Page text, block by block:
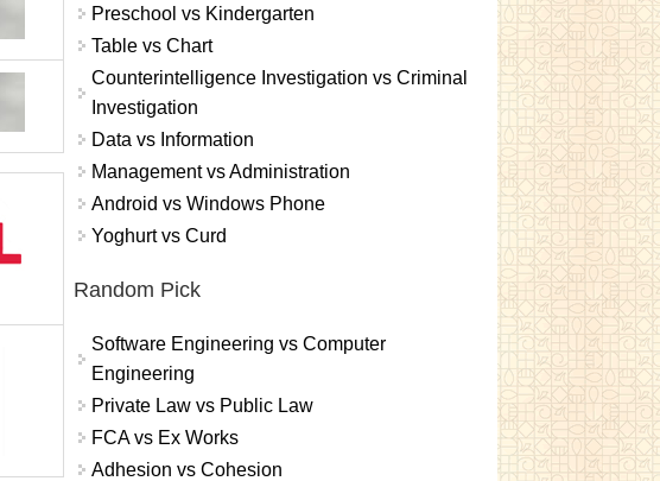
Preschool vs Kindergarten
Table vs Chart
Counterintelligence Investigation vs Criminal
Investigation
Data vs Information
Management vs Administration
Android vs Windows Phone
Yoghurt vs Curd
Random Pick
Software Engineering vs Computer
Engineering
Private Law vs Public Law
FCA vs Ex Works
Adhesion vs Cohesion